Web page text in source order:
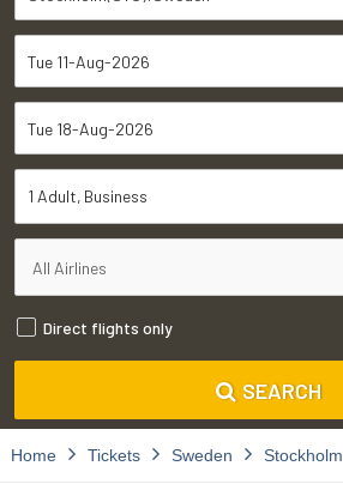
1 Adult Business
Direct flights only
SEARCH
Home Tickets Sweden Stockholm